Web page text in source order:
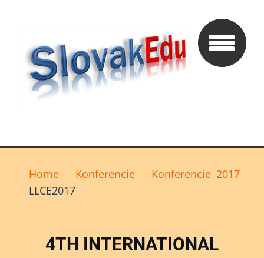
Home Konferencie
Konferencie 2017
LLCE2017
4TH INTERNATIONAL